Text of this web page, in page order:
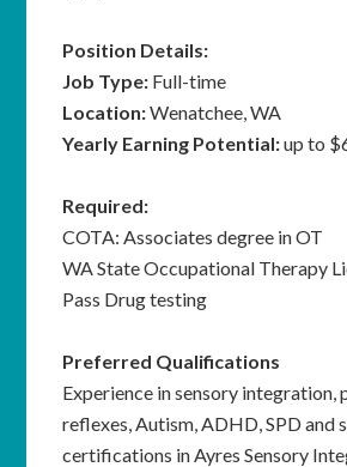
Position Details:
Job Type: Full-time
Location:Wenatchee, WA
Yearly Earning Potential:up to
Required:
COTA: Associates degree in OT
WA State Occupational Therapy
Pass Drug testing
Preferred Qualifications
Experience in sensory integration,
reflexes, Autism, ADHD, SPD and
certifications in Ayres Sensory